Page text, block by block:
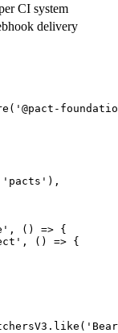
from CI
CI system
() => {
() => {